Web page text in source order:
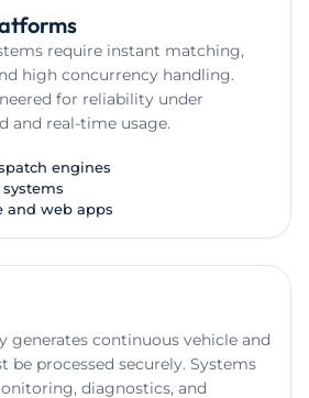
require instant matching,
high concurrency handling.
for reliability under
and real-time usage.
engines
and web apps
generates continuous vehicle and
be processed securely. Systems
diagnostics, and